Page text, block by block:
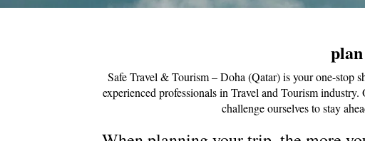
Safe Travel & Tourism – Doha (Qatar) is your one-stop
experienced professionals in Travel and Tourism
challenge ourselves to stay